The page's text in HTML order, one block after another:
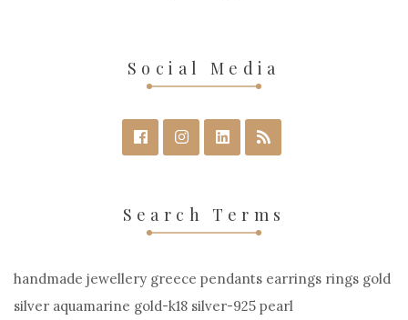
Social Media
Search Terms
handmade jewellery greece pendants earrings rings gold
silver aquamarine gold-k18 silver-925 pearl